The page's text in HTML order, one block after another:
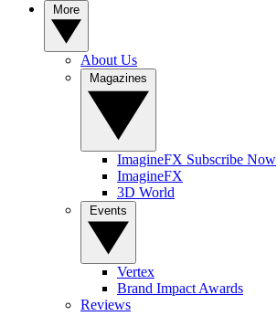
About Us
ImagineFX Subscribe Now
ImagineFX
3D World
Vertex
Brand Impact Awards
Reviews